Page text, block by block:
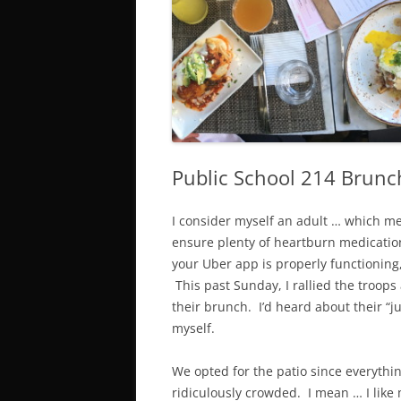
SUNDAY
BOTTOMLESS & $1 BRUNCH
DRINKS
SI SPECIALS
Public School 214
I consider myself an adult … which
ensure plenty of heartburn
your Uber app is properly
This past Sunday, I rallied the
their brunch. I’d heard about their
myself.
We opted for the patio since
ridiculously crowded. I mean … I like